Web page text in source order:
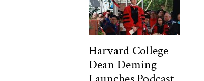
Harvard College
Dean Deming